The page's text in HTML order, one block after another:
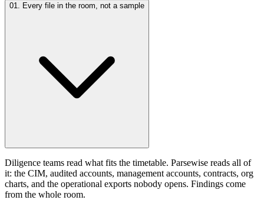
01. Every file in the room, not a sample
Diligence teams read what fits the timetable. Parsewise reads all of
it: the CIM, audited accounts, management accounts, contracts, org
charts, and the operational exports nobody opens. Findings come
from the whole room.